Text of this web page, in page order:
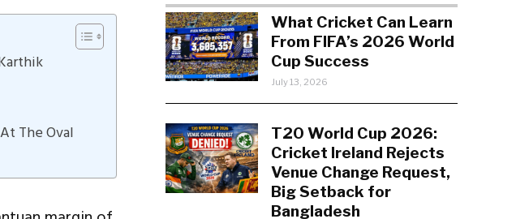
The Oval
What Cricket Can Learn
From FIFA’s 2026 World
Cup Success
July 13, 2026
T20 World Cup 2026:
Cricket Ireland Rejects
Venue Change Request,
Big Setback for
Bangladesh